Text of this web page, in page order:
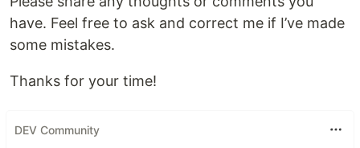
have. Feel free to ask and correct me if I’ve made
some mistakes.
Thanks for your time!
DEV Community